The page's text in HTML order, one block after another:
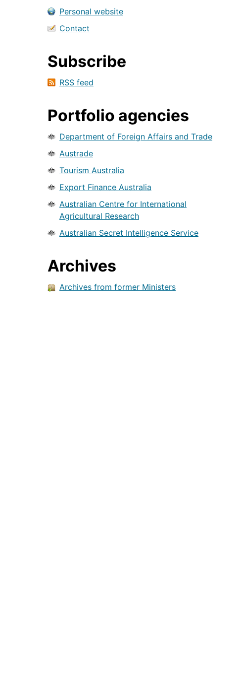
Personal website
Contact
Subscribe
RSS feed
Portfolio agencies
Department of Foreign Affairs and Trade
Austrade
Tourism Australia
Export Finance Australia
Australian Centre for International
Agricultural Research
Australian Secret Intelligence Service
Archives
Archives from former Ministers